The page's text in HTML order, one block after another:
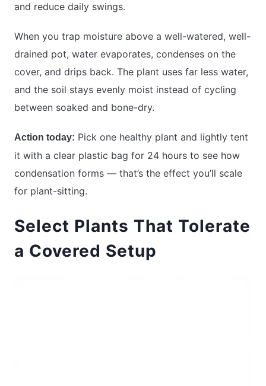
and reduce daily swings.
When you trap moisture above a well-watered, well-
drained pot, water evaporates, condenses on the
cover, and drips back. The plant uses far less water,
and the soil stays evenly moist instead of cycling
between soaked and bone-dry.
Action today: Pick one healthy plant and lightly tent
it with a clear plastic bag for 24 hours to see how
condensation forms — that’s the effect you’ll scale
for plant-sitting.
Select Plants That Tolerate
a Covered Setup